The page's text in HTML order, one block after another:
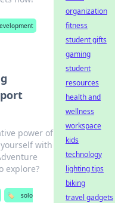
power of
with
explore?
🏷️
solo
organization
fitness
student gifts
gaming
student
resources
health and
wellness
workspace
kids
technology
lighting tips
biking
travel gadgets